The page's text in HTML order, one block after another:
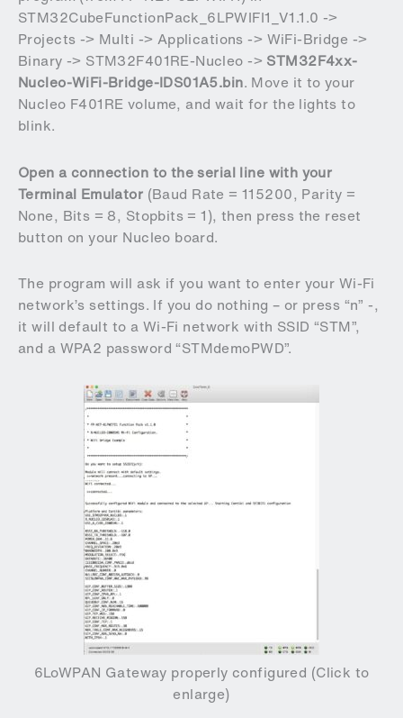
STM32CubeFunctionPack_6LPWIFI1_V1.1.0 ->
Projects -> Multi -> Applications -> WiFi-Bridge ->
Binary -> STM32F401RE-Nucleo -> STM32F4xx-
Nucleo-WiFi-Bridge-IDS01A5.bin. Move it to your
Nucleo F401RE volume, and wait for the lights to
blink.
Open a connection to the serial line with your
Terminal Emulator (Baud Rate = 115200, Parity =
None, Bits = 8, Stopbits = 1), then press the reset
button on your Nucleo board.
The program will ask if you want to enter your Wi-Fi
network’s settings. If you do nothing – or press “n” -,
it will default to a Wi-Fi network with SSID “STM”,
and a WPA2 password “STMdemoPWD”.
6LoWPAN Gateway properly configured (Click to
enlarge)